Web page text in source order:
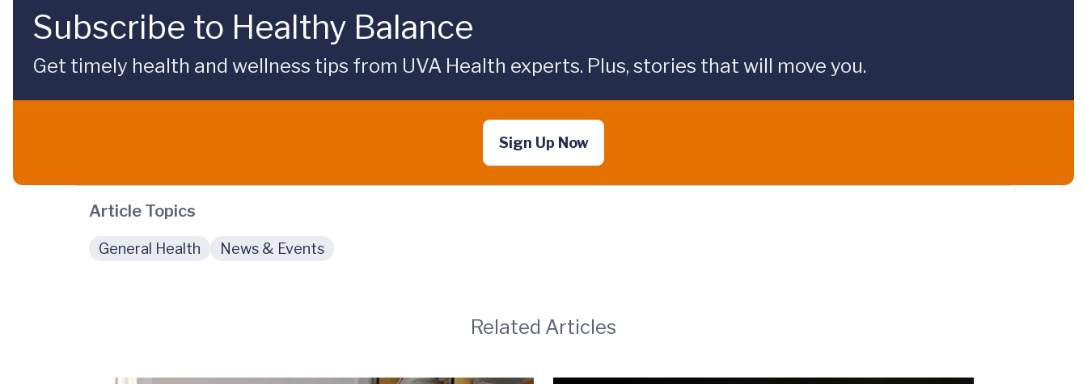
Subscribe to Healthy Balance
Get timely health and wellness tips from UVA Health experts. Plus, stories that will move you.
Sign Up Now
Article Topics
General Health News & Events
Related Articles